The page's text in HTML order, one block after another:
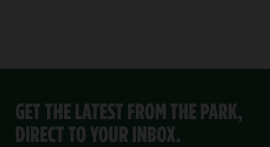
GET THE LATEST FROM THE PARK,
DIRECT TO YOUR INBOX.